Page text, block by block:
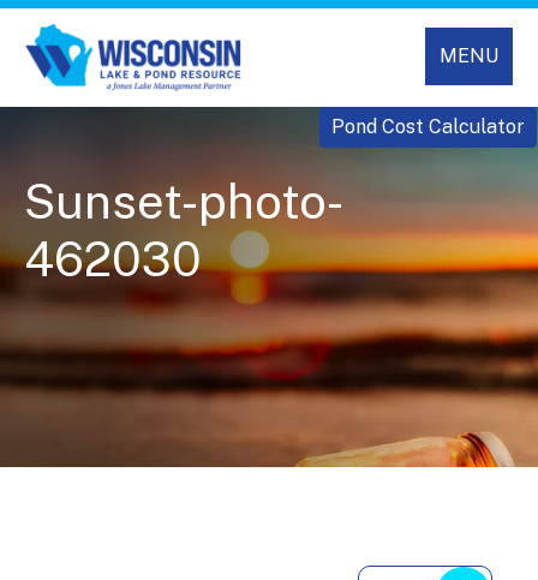
MENU
Pond Cost Calculator
Sunset-photo-
462030